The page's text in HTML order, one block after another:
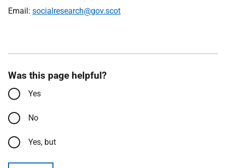
Email: socialresearch@gov.scot
Was this page helpful?
Yes
No
Yes, but